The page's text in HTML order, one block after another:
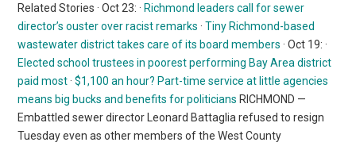
Related Stories · Oct 23: · Richmond leaders call for sewer
director’s ouster over racist remarks ·Tiny Richmond-based
wastewater district takes care of its board members · Oct 19: ·
Elected school trustees in poorest performing Bay Area district
paid most ·$1,100 an hour? Part-time service at little agencies
means big bucks and benefits for politicians RICHMOND —
Embattled sewer director Leonard Battaglia refused to resign
Tuesday even as other members of the West County